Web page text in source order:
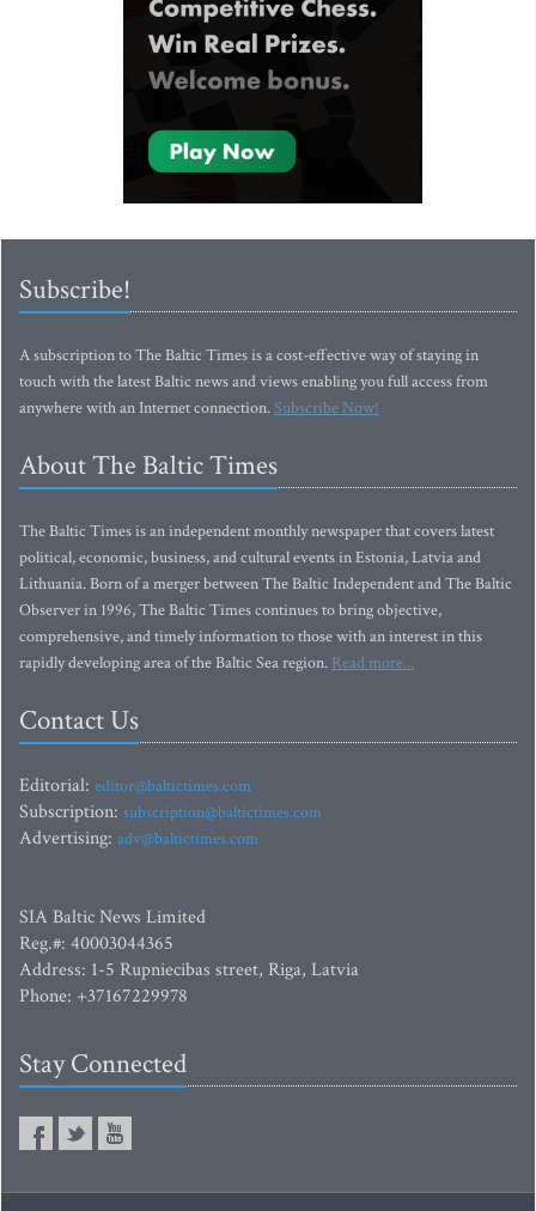
Subscribe!
A subscription to The Baltic Times is a cost-effective way of staying in
touch with the latest Baltic news and views enabling you full access from
anywhere with an Internet connection.Subscribe Now!
About The Baltic Times
The Baltic Times is an independent monthly newspaper that covers latest
political, economic, business, and cultural events in Estonia, Latvia and
Lithuania. Born of a merger between The Baltic Independent and The Baltic
Observer in 1996, The Baltic Times continues to bring objective,
comprehensive, and timely information to those with an interest in this
rapidly developing area of the Baltic Sea region. Read more...
Contact Us
Editorial: editor@baltictimes.com
Subscription: subscription@baltictimes.com
Advertising: adv@baltictimes.com
SIA Baltic News Limited
Reg.#: 40003044365
Address: 1-5 Rupniecibas street, Riga, Latvia
Phone: +37167229978
Stay Connected